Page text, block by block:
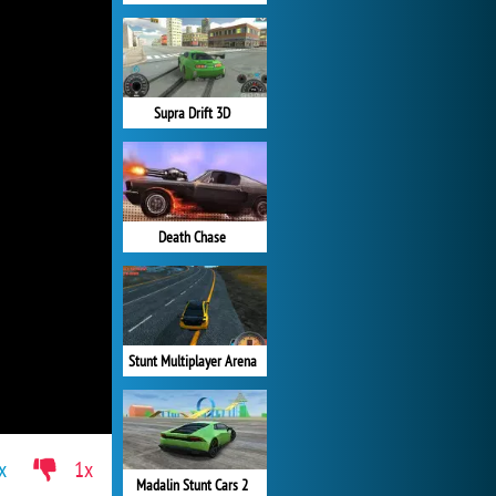
Supra Drift 3D
Death Chase
Stunt Multiplayer Arena
Madalin Stunt Cars 2
1x